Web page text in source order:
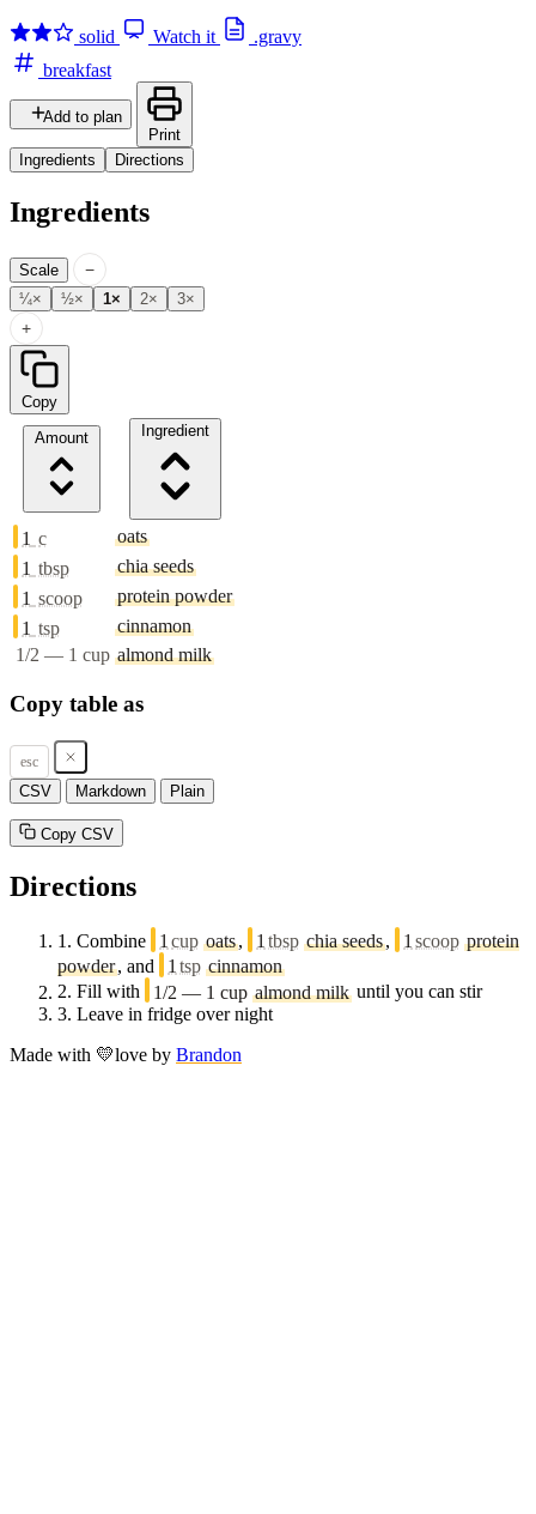
solid Watch it
.gravy
breakfast
Add to plan
Print
Ingredients
Directions
Ingredients
Scale −
¼× ½× 1× 2× 3×
+
Copy
Amount
Ingredient
1 c
oats
1 tbsp
chia seeds
1 scoop
protein powder
1 tsp
cinnamon
1/2 — 1 cup almond milk
Copy table as
esc
CSV Markdown Plain
Copy CSV
Directions
1. Combine 1 cup oats, 1 tbsp chia seeds, 1 scoop protein
powder, and 1tsp cinnamon
2. Fill with 1/2 — 1 cup almond milk until you can stir
3. Leave in fridge over night
Made with 💛love by Brandon